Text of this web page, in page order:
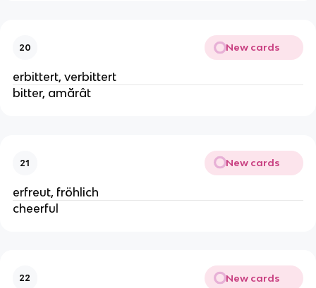
20 New cards
erbittert, verbittert
bitter, amărât
21 New cards
erfreut, fröhlich
cheerful
22 New cards